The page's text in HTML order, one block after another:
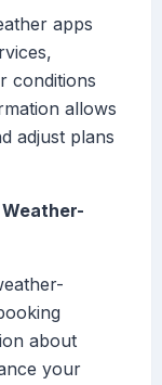
apps
conditions
allows
adjust plans
about
your